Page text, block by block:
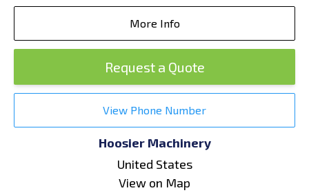
More Info
Request a Quote
View Phone Number
Hoosier Machinery
United States
View on Map